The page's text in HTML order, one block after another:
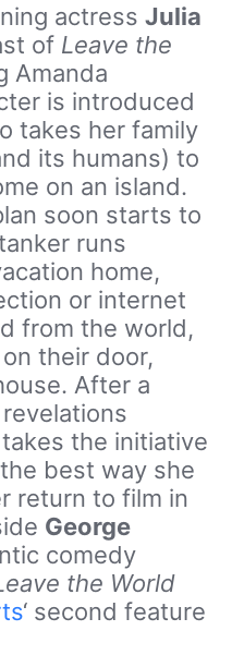
actress Julia
of Leave the
Amanda
is introduced
takes her family
its humans) to
on an island.
soon starts to
runs
home,
or internet
from the world,
their door,
After a
the initiative
best way she
return to film in
George
comedy
the World
‘ second feature